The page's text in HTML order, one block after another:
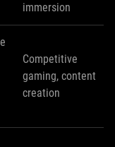
immersion
Competitive
gaming, content
creation